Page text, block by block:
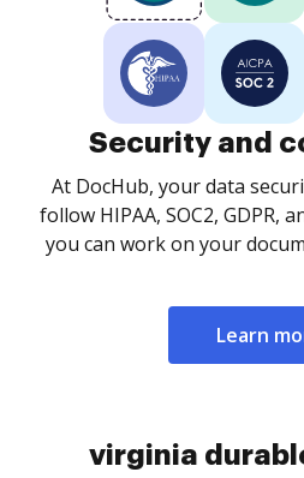
Security and
At DocHub, your data
follow HIPAA, SOC2, GDPR,
you can work on your
Learn
virginia